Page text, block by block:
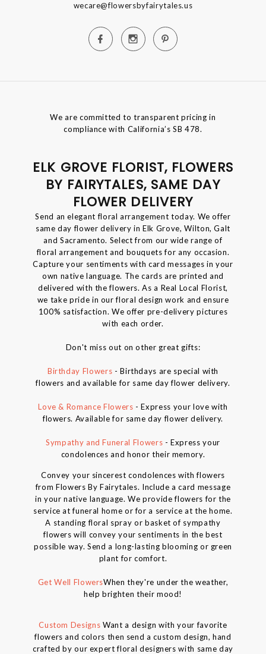
wecare@flowersbyfairytales.us
We are committed to transparent pricing in
compliance with California’s SB 478.
ELK GROVE FLORIST, FLOWERS
BY FAIRYTALES, SAME DAY
FLOWER DELIVERY
Send an elegant floral arrangement today. We offer
same day flower delivery in Elk Grove, Wilton, Galt
and Sacramento. Select from our wide range of
floral arrangement and bouquets for any occasion.
Capture your sentiments with card messages in your
own native language. The cards are printed and
delivered with the flowers. As a Real Local Florist,
we take pride in our floral design work and ensure
100% satisfaction. We offer pre-delivery pictures
with each order.
Don't miss out on other great gifts:
Birthday Flowers - Birthdays are special with
flowers and available for same day flower delivery.
Love & Romance Flowers - Express your love with
flowers. Available for same day flower delivery.
Sympathy and Funeral Flowers - Express your
condolences and honor their memory.
Convey your sincerest condolences with flowers
from Flowers By Fairytales. Include a card message
in your native language. We provide flowers for the
service at funeral home or for a service at the home.
A standing floral spray or basket of sympathy
flowers will convey your sentiments in the best
possible way. Send a long-lasting blooming or green
plant for comfort.
Get Well FlowersWhen they're under the weather,
help brighten their mood!
Custom Designs Want a design with your favorite
flowers and colors then send a custom design, hand
crafted by our expert floral designers with same day